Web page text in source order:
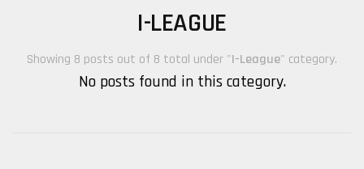
I-LEAGUE
Showing 8 posts out of 8 total under "I-League" category.
No posts found in this category.